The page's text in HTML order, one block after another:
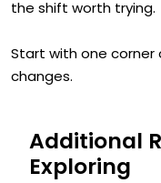
the shift worth trying.
Start with one corner
changes.
Additional
Exploring